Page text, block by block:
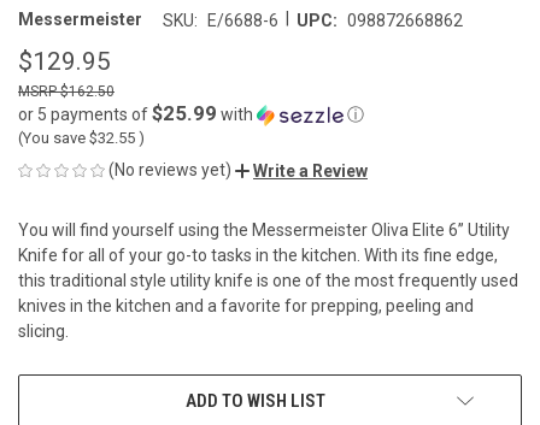
Messermeister SKU: E/6688-6 UPC: 098872668862
$129.95
$162.50
or 5 payments of$25.99 with ⓘ
(You save $32.55 )
(No reviews yet) Write a Review
You will find yourself using the Messermeister Oliva Elite 6” Utility
Knife for all of your go-to tasks in the kitchen. With its fine edge,
this traditional style utility knife is one of the most frequently used
knives in the kitchen and a favorite for prepping, peeling and
slicing.
ADD TO WISH LIST